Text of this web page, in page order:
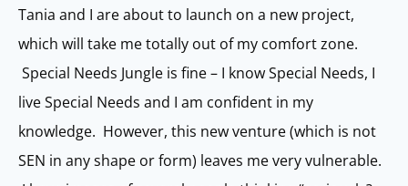
Tania and I are about to launch on a new project,
which will take me totally out of my comfort zone.
Special Needs Jungle is fine – I know Special Needs, I
live Special Needs and I am confident in my
knowledge. However, this new venture (which is not
SEN in any shape or form) leaves me very vulnerable.